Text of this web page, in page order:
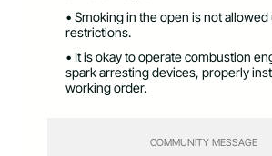
• Smoking in the open is not
restrictions.
• It is okay to operate combustion
spark arresting devices, properly
working order.
COMMUNITY MESSAGE